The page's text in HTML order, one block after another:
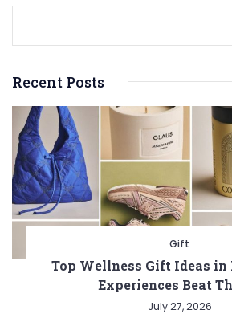
Recent Posts
Gift
Top Wellness Gift Ideas in
Experiences Beat
July 27, 2026